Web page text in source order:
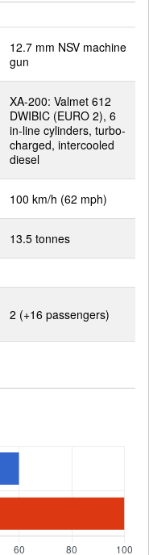
12.7 mm NSV machine
gun
XA-200: Valmet 612
DWIBIC (EURO 2), 6
in-line cylinders, turbo-
charged, intercooled
diesel
100 km/h (62 mph)
13.5 tonnes
2 (+16 passengers)